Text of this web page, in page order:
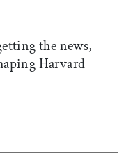
the news,
Harvard—